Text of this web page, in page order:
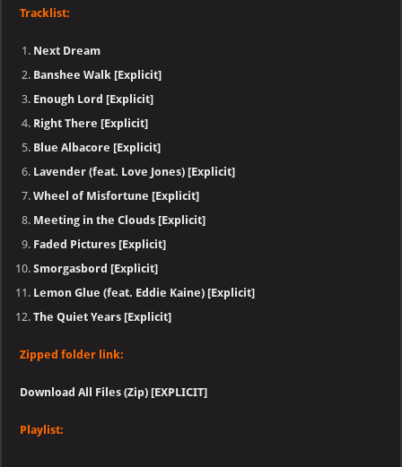
Tracklist:
Next Dream
Banshee Walk [Explicit]
Enough Lord [Explicit]
Right There [Explicit]
Blue Albacore [Explicit]
Lavender (feat. Love Jones) [Explicit]
Wheel of Misfortune [Explicit]
Meeting in the Clouds [Explicit]
Faded Pictures [Explicit]
Smorgasbord [Explicit]
Lemon Glue (feat. Eddie Kaine) [Explicit]
The Quiet Years [Explicit]
Zipped folder link:
Download All Files (Zip) [EXPLICIT]
Playlist: